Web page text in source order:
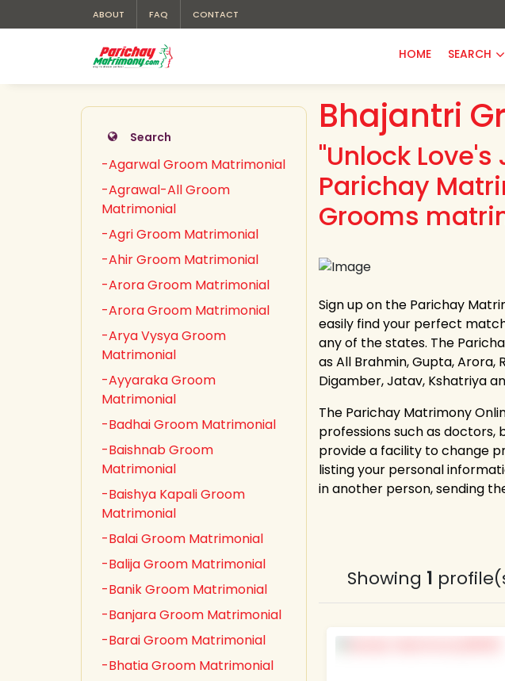
ABOUT FAQ CONTACT
HOME SEARCH
Search
-Agarwal Groom Matrimonial
-Agrawal-All Groom
Matrimonial
-Agri Groom Matrimonial
-Ahir Groom Matrimonial
-Arora Groom Matrimonial
-Arora Groom Matrimonial
-Arya Vysya Groom
Matrimonial
-Ayyaraka Groom
Matrimonial
-Badhai Groom Matrimonial
-Baishnab Groom
Matrimonial
-Baishya Kapali Groom
Matrimonial
-Balai Groom Matrimonial
-Balija Groom Matrimonial
-Banik Groom Matrimonial
-Banjara Groom Matrimonial
-Barai Groom Matrimonial
-Bhatia Groom Matrimonial
Bhajantri
"Unlock
Parichay
Grooms
Sign up on the Parichay
easily find your perfect
any of the states. The
as All Brahmin, Gupta, Arora,
Digamber, Jatav, Kshatriya
The Parichay Matrimony
professions such as doctors,
provide a facility to change
listing your personal
in another person, sending
Showing 1